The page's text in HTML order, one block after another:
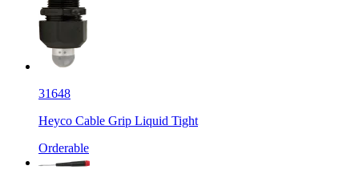
31648
Heyco Cable Grip Liquid Tight
Orderable